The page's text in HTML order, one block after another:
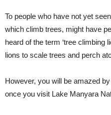
To people who have not yet
which climb trees, might have
heard of the term ‘tree climbing
lions to scale trees and perch
However, you will be amazed
once you visit Lake Manyara